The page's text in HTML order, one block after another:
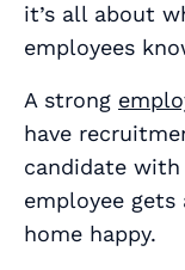
it’s all about
employees
A strong
have
candidate
employee gets
home happy.